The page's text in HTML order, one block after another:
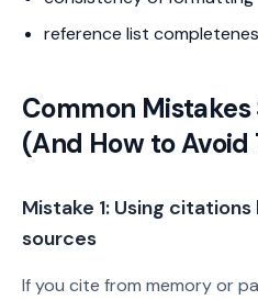
reference list
Common
(And How to Avoid
Mistake 1: Using
sources
If you cite from memory or